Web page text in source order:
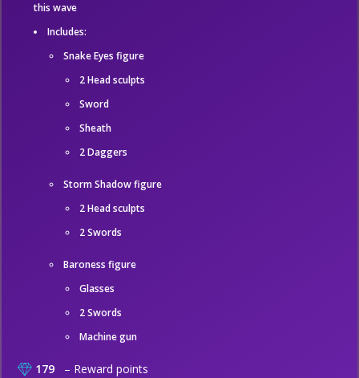
this wave
Includes:
Snake Eyes figure
2 Head sculpts
Sword
Sheath
2 Daggers
Storm Shadow figure
2 Head sculpts
2 Swords
Baroness figure
Glasses
2 Swords
Machine gun
179 – Reward points